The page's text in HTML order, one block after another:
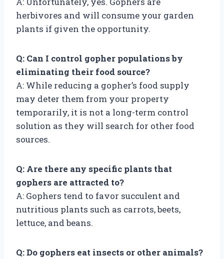
herbivores and will consume your garden
plants if given the opportunity.
Q: Can I control gopher populations by
eliminating their food source?
A: While reducing a gopher’s food supply
may deter them from your property
temporarily, it is not a long-term control
solution as they will search for other food
sources.
Q: Are there any specific plants that
gophers are attracted to?
A: Gophers tend to favor succulent and
nutritious plants such as carrots, beets,
lettuce, and beans.
Q: Do gophers eat insects or other animals?